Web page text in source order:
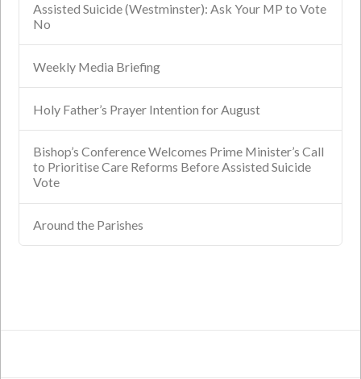
Assisted Suicide (Westminster): Ask Your MP to Vote
No
Weekly Media Briefing
Holy Father’s Prayer Intention for August
Bishop’s Conference Welcomes Prime Minister’s Call
to Prioritise Care Reforms Before Assisted Suicide
Vote
Around the Parishes